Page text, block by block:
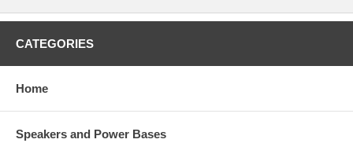
CATEGORIES
Home
Speakers and Power Bases